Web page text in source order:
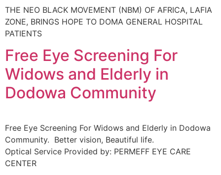
THE NEO BLACK MOVEMENT (NBM) OF AFRICA, LAFIA
ZONE, BRINGS HOPE TO DOMA GENERAL HOSPITAL
PATIENTS
Free Eye Screening For
Widows and Elderly in
Dodowa Community
Free Eye Screening For Widows and Elderly in Dodowa
Community. Better vision, Beautiful life.
Optical Service Provided by: PERMEFF EYE CARE
CENTER